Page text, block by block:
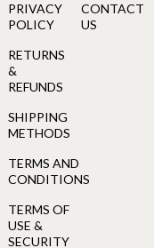
PRIVACY
POLICY
RETURNS
&
REFUNDS
SHIPPING
METHODS
TERMS AND
CONDITIONS
TERMS OF
USE &
SECURITY
CONTACT
US